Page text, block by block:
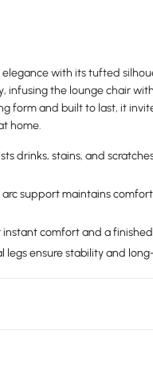
with its tufted
infusing the lounge chair
form and built to last, it
home.
drinks, stains, and
support maintains
comfort and a
ensure stability and